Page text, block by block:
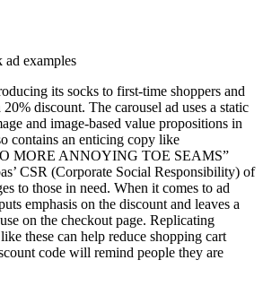
its socks to first-time shoppers and
discount. The carousel ad uses a static
and image-based value propositions in
contains an enticing copy like
MORE ANNOYING TOE SEAMS”
CSR (Corporate Social Responsibility) of
to those in need. When it comes to ad
emphasis on the discount and leaves a
on the checkout page. Replicating
these can help reduce shopping cart
code will remind people they are